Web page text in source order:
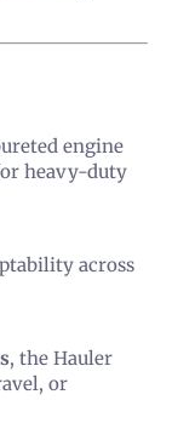
engine
heavy-duty
across
, the Hauler
or